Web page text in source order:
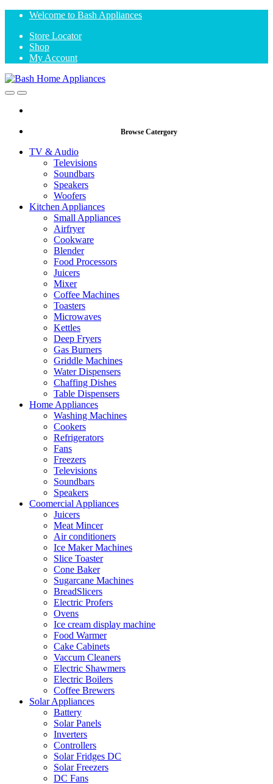
Skip
navigation
Skip
content
Welcome to Bash Appliances
Store Locator
Shop
My Account
OpenClose
Browse Catergory
TV & Audio
Televisions
Soundbars
Speakers
Woofers
Kitchen Appliances
Small Appliances
Airfryer
Cookware
Blender
Food Processors
Juicers
Mixer
Coffee Machines
Toasters
Microwaves
Kettles
Deep Fryers
Gas Burners
Griddle Machines
Water Dispensers
Chaffing Dishes
Table Dispensers
Home Appliances
Washing Machines
Cookers
Refrigerators
Fans
Freezers
Televisions
Soundbars
Speakers
Coomercial Appliances
Juicers
Meat Mincer
Air conditioners
Ice Maker Machines
Slice Toaster
Cone Baker
Sugarcane Machines
BreadSlicers
Electric Profers
Ovens
Ice cream display machine
Food Warmer
Cake Cabinets
Vaccum Cleaners
Electric Shawmers
Electric Boilers
Coffee Brewers
Solar Appliances
Battery
Solar Panels
Inverters
Controllers
Solar Fridges DC
Solar Freezers
DC Fans